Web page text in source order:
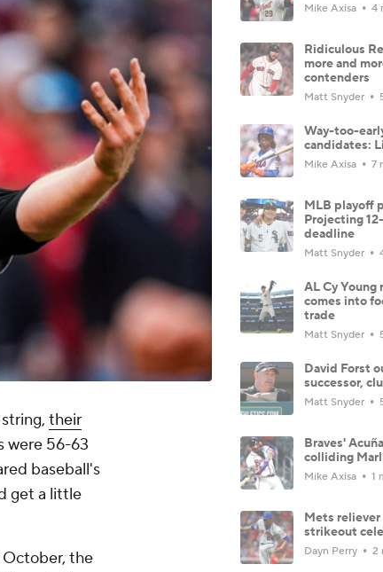
their
were 56-63
baseball's
get a little
the
Mike Axisa 4
Ridiculous
more and
contenders
Matt Snyder
Way-too-
candidates:
Mike Axisa 7
MLB playoff
Projecting
deadline
Matt Snyder
AL Cy Young
comes into
trade
Matt Snyder
David Forst
successor,
Matt Snyder
Braves'
colliding
Mike Axisa 1
Mets reliever
strikeout
Dayn Perry 2